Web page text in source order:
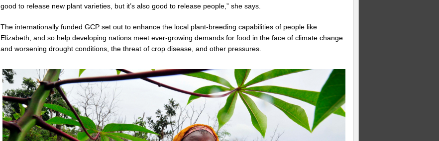
good to release new plant varieties, but it’s also good to release people,” she says.
The internationally funded GCP set out to enhance the local plant-breeding capabilities of people like
Elizabeth, and so help developing nations meet ever-growing demands for food in the face of climate change
and worsening drought conditions, the threat of crop disease, and other pressures.